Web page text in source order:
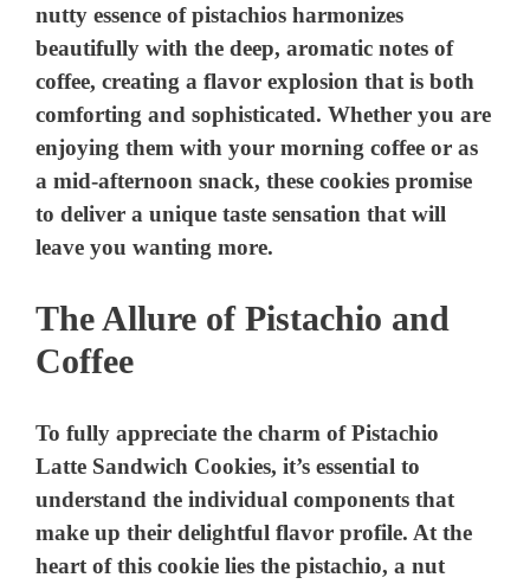
nutty essence of pistachios harmonizes
beautifully with the deep, aromatic notes of
coffee, creating a flavor explosion that is both
comforting and sophisticated. Whether you are
enjoying them with your morning coffee or as
a mid-afternoon snack, these cookies promise
to deliver a unique taste sensation that will
leave you wanting more.
The Allure of Pistachio and
Coffee
To fully appreciate the charm of Pistachio
Latte Sandwich Cookies, it’s essential to
understand the individual components that
make up their delightful flavor profile. At the
heart of this cookie lies the pistachio, a nut